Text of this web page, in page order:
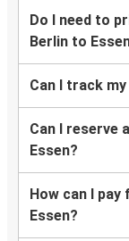
Do I need to
Berlin to
Can I track
Can I reserve
Essen?
How can I
Essen?